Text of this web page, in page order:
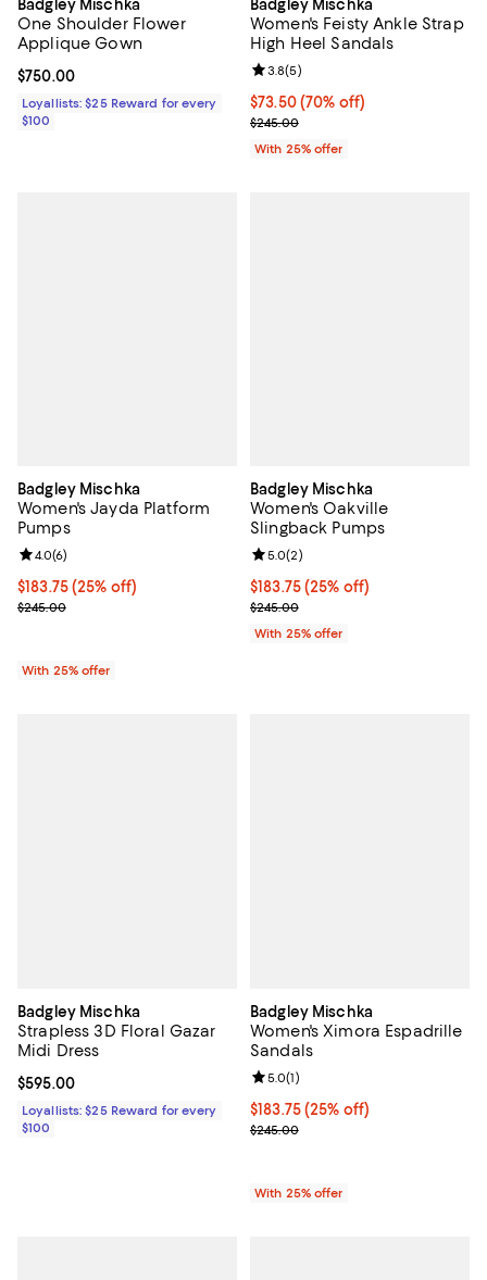
Badgley Mischka
One Shoulder Flower
Applique Gown
Current price $750.00; ;
$750.00
Loyallists: $25 Reward for every
$100
Badgley Mischka
Women's Feisty Ankle Strap
High Heel Sandals
$73.50; 70% off; undefined;
$73.50(70% off)
Current sale price $98.00;
$245.00
Review rating: 3.8 out of 5; 5
3.8(5)
With 25% offer
Badgley Mischka
Women's Jayda Platform
Pumps
Current price $183.75; 25% off; undefined;
$183.75(25% off)
; Previous price $245.00;
$245.00
Review rating: 4.0 out of 5; 6 reviews;
4.0(6)
With 25% offer
Badgley Mischka
Women's Oakville
Slingback Pumps
Current price $183.75; 25% off;
$183.75(25% off)
; Previous price $245.00;
$245.00
Review rating: 5.0 out of 5; 2
5.0(2)
With 25% offer
Badgley Mischka
Strapless 3D Floral Gazar
Midi Dress
Current price $595.00; ;
$595.00
Loyallists: $25 Reward for every
$100
Badgley Mischka
Women's Ximora Espadrille
Sandals
Current price $183.75; 25% off;
$183.75(25% off)
; Previous price $245.00;
$245.00
Review rating: 5.0 out of 5; 1
5.0(1)
With 25% offer